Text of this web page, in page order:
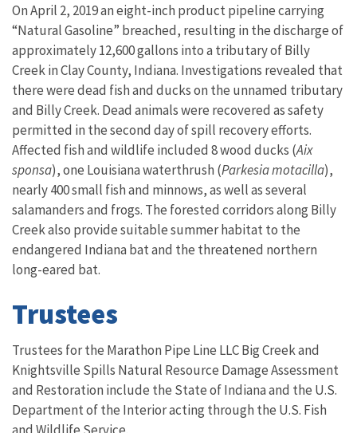
On April 2, 2019 an eight-inch product pipeline carrying
“Natural Gasoline” breached, resulting in the discharge of
approximately 12,600 gallons into a tributary of Billy
Creek in Clay County, Indiana. Investigations revealed that
there were dead fish and ducks on the unnamed tributary
and Billy Creek. Dead animals were recovered as safety
permitted in the second day of spill recovery efforts.
Affected fish and wildlife included 8 wood ducks (Aix
sponsa), one Louisiana waterthrush (Parkesia motacilla),
nearly 400 small fish and minnows, as well as several
salamanders and frogs. The forested corridors along Billy
Creek also provide suitable summer habitat to the
endangered Indiana bat and the threatened northern
long-eared bat.
Trustees
Trustees for the Marathon Pipe Line LLC Big Creek and
Knightsville Spills Natural Resource Damage Assessment
and Restoration include the State of Indiana and the U.S.
Department of the Interior acting through the U.S. Fish